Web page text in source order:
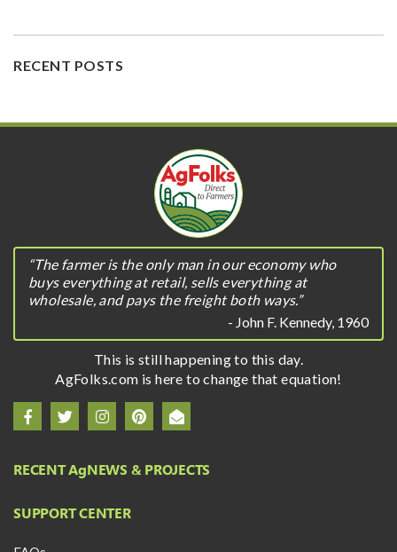
RECENT POSTS
“The farmer is the only man in our economy who
buys everything at retail, sells everything at
wholesale, and pays the freight both ways.”
- John F. Kennedy, 1960
This is still happening to this day.
AgFolks.com is here to change that equation!
RECENT AgNEWS & PROJECTS
SUPPORT CENTER